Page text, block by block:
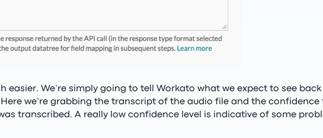
easier. We’re simply going to tell Workato what we expect to see back
Here we’re grabbing the transcript of the audio file and the
transcribed. A really low confidence level is indicative of some